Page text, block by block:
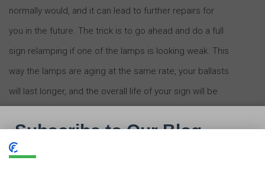
normally would, and it can lead to further repairs for
you in the future. The trick is to go ahead and do a full
sign relamping if one of the lamps is looking weak. This
way the lamps are aging at the same rate, your ballasts
will last longer, and the overall life of your sign will be
Sometimes, it might not be sign maintenance that you